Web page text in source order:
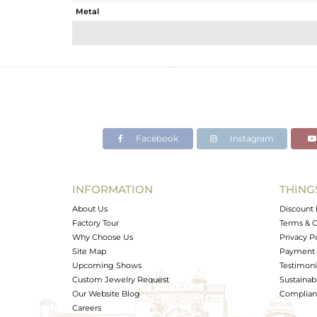
Metal
Avl. Pcs
Facebook Instagram
INFORMATION
About Us
Factory Tour
Why Choose Us
Site Map
Upcoming Shows
Custom Jewelry Request
Our Website Blog
Careers
Discount
Terms &
Privacy
Payment